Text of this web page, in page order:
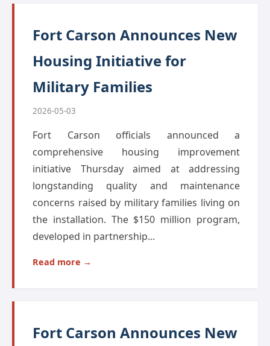
Fort Carson Announces New
Housing Initiative for
Military Families
2026-05-03
Fort Carson officials announced a
comprehensive housing improvement
initiative Thursday aimed at addressing
longstanding quality and maintenance
concerns raised by military families living on
the installation. The $150 million program,
developed in partnership...
Read more →
Fort Carson Announces New